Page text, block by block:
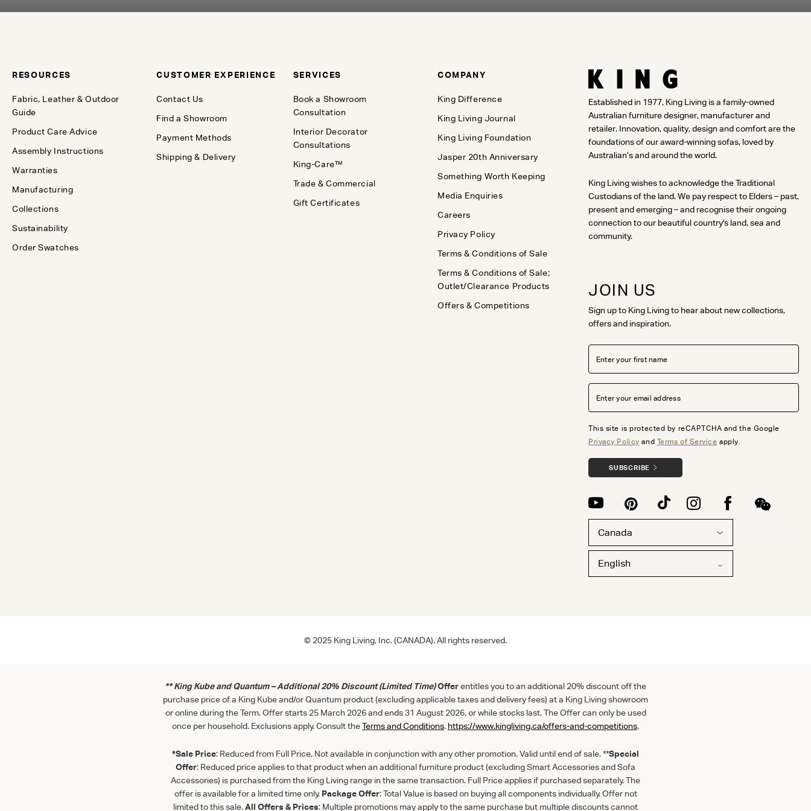
Established in 1977, King Living is a family-owned
Australian furniture designer, manufacturer and
retailer. Innovation, quality, design and comfort are the
foundations of our award-winning sofas, loved by
Australian’s and around the world.
King Living wishes to acknowledge the Traditional
Custodians of the land. We pay respect to Elders – past,
present and emerging – and recognise their ongoing
connection to our beautiful country's land, sea and
community.
JOIN US
Sign up to King Living to hear about new collections,
offers and inspiration.
This site is protected by reCAPTCHA and the Google
Privacy Policy and Terms of Service apply.
SUBSCRIBE
Canada
English
RESOURCES
Fabric, Leather & Outdoor
Guide
Product Care Advice
Assembly Instructions
Warranties
Manufacturing
Collections
Sustainability
Order Swatches
CUSTOMER EXPERIENCE
Contact Us
Find a Showroom
Payment Methods
Shipping & Delivery
SERVICES
Book a Showroom
Consultation
Interior Decorator
Consultations
King-Care™
Trade & Commercial
Gift Certificates
COMPANY
King Difference
King Living Journal
King Living Foundation
Jasper 20th Anniversary
Something Worth Keeping
Media Enquiries
Careers
Privacy Policy
Terms & Conditions of Sale
Terms & Conditions of Sale;
Outlet/Clearance Products
Offers & Competitions
© 2025 King Living, Inc. (CANADA). All rights reserved.
** King Kube and Quantum – Additional 20% Discount (Limited Time)Offerentitles you to an additional 20% discount off the
purchase price of a King Kube and/or Quantum product (excluding applicable taxes and delivery fees) at a King Living showroom
or online during the Term. Offer starts 25 March 2026 and ends 31 August 2026, or while stocks last. The Offer can only be used
once per household. Exclusions apply. Consult theTermsandConditions. https://www.kingliving.ca/offers-and-competitions.
*Sale Price: Reduced from Full Price. Not available in conjunction with any other promotion. Valid until end of sale. **Special
Offer: Reduced price applies to that product when an additional furniture product (excluding Smart Accessories and Sofa
Accessories) is purchased from the King Living range in the same transaction. Full Price applies if purchased separately. The
offer is available for a limited time only. Package Offer: Total Value is based on buying all components individually. Offer not
limited to this sale.All Offers & Prices: Multiple promotions may apply to the same purchase but multiple discounts cannot